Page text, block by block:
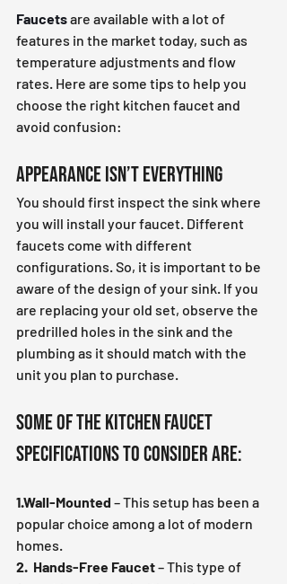
Faucets are available with a lot of
features in the market today, such as
temperature adjustments and flow
rates. Here are some tips to help you
choose the right kitchen faucet and
avoid confusion:
Appearance Isn’t Everything
You should first inspect the sink where
you will install your faucet. Different
faucets come with different
configurations. So, it is important to be
aware of the design of your sink. If you
are replacing your old set, observe the
predrilled holes in the sink and the
plumbing as it should match with the
unit you plan to purchase.
Some of the kitchen faucet
specifications to consider are:
1.Wall-Mounted – This setup has been a
popular choice among a lot of modern
homes.
2.  Hands-Free Faucet – This type of